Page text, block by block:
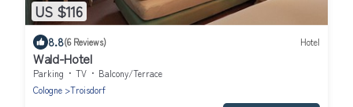
US $116
8.8(6 Reviews) Hotel
Wald-Hotel
Parking TV
Balcony/Terrace
Cologne
Troisdorf